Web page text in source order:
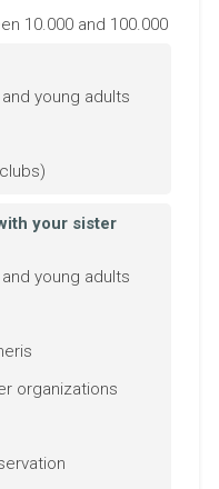
10.000 and 100.000
young adults
your sister
young adults
organizations